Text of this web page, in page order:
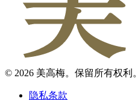
© 2026 美高梅。保留所有权利。
隐私条款